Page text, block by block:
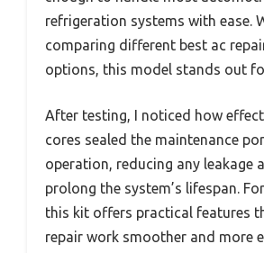
refrigeration systems with ease.
comparing different best ac
options, this model stands out
After testing, I noticed how
cores sealed the maintenance
operation, reducing any leakage
prolong the system’s lifespan.
this kit offers practical features
repair work smoother and more